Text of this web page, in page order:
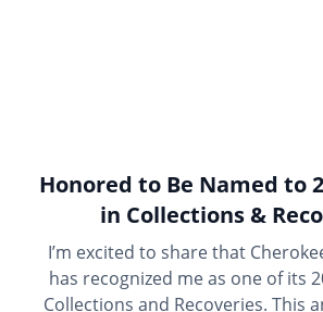
Honored to Be Named to
in Collections &
I’m excited to share that
has recognized me as one of its
Collections and Recoveries. This